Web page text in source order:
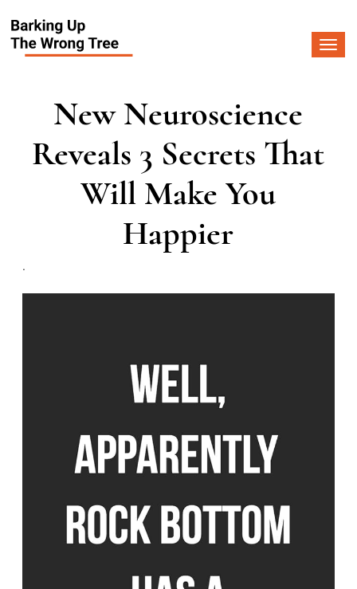
New Neuroscience
Reveals 3 Secrets That
Will Make You
Happier
.